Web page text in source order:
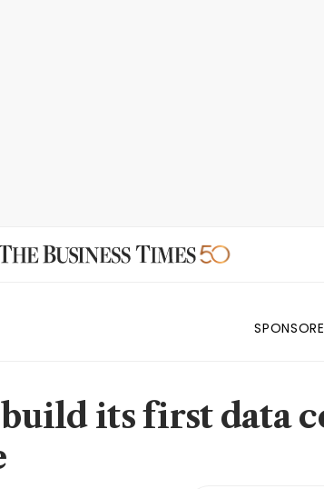
build its first data